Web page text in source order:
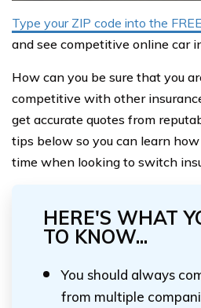
Type your ZIP code into the FREE
and see competitive online car
How can you be sure that you
competitive with other
get accurate quotes from
tips below so you can learn
time when looking to switch
HERE'S WHAT
TO KNOW...
You should always
from multiple